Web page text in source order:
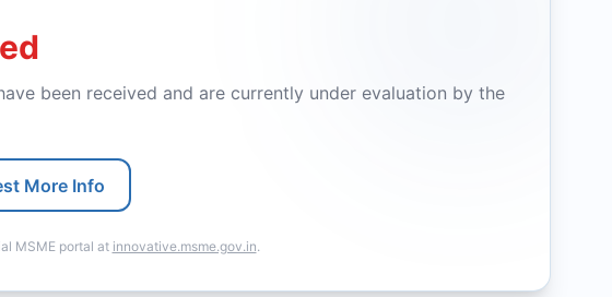
been received and are currently under evaluation by the
More Info
MSME portal at innovative.msme.gov.in.